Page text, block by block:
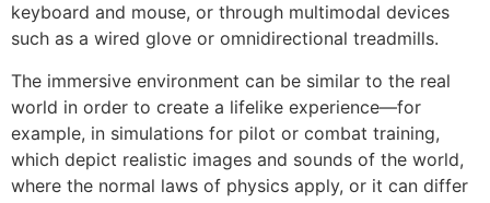
keyboard and mouse, or through multimodal devices
such as a wired glove or omnidirectional treadmills.
The immersive environment can be similar to the real
world in order to create a lifelike experience—for
example, in simulations for pilot or combat training,
which depict realistic images and sounds of the world,
where the normal laws of physics apply, or it can differ